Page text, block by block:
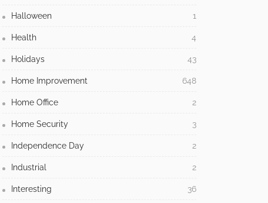
Halloween 1
Health 4
Holidays 43
Home Improvement 648
Home Office 2
Home Security 3
Independence Day 2
Industrial 2
Interesting 36